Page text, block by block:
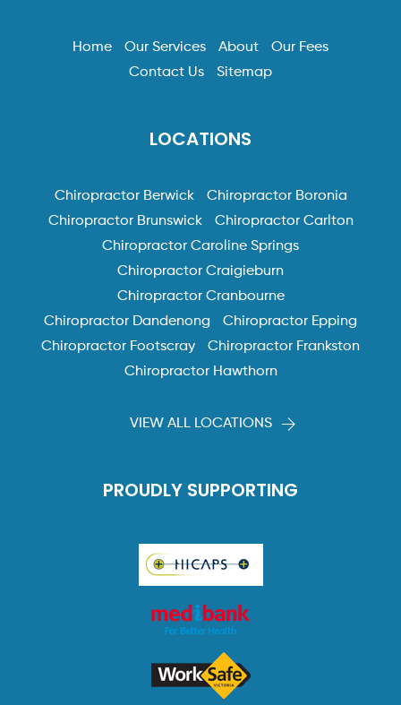
Home Our Services About
Our Fees
Contact Us
Sitemap
LOCATIONS
Chiropractor Berwick
Chiropractor Boronia
Chiropractor Brunswick
Chiropractor Carlton
Chiropractor Caroline Springs
Chiropractor Craigieburn
Chiropractor Cranbourne
Chiropractor Dandenong
Chiropractor Epping
Chiropractor Footscray
Chiropractor Frankston
Chiropractor Hawthorn
VIEW ALL LOCATIONS
PROUDLY SUPPORTING